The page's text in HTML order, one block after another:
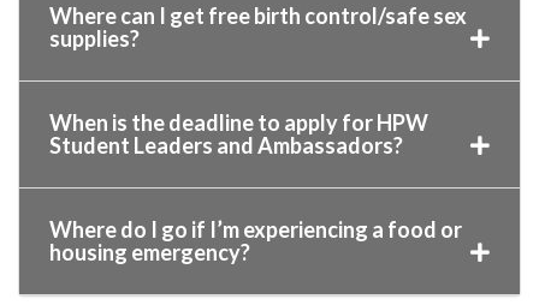
Where can I get free birth control/safe sex
supplies?
When is the deadline to apply for HPW
Student Leaders and Ambassadors?
Where do I go if I’m experiencing a food or
housing emergency?